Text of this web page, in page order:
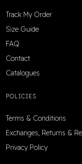
Track My Order
Size Guide
FAQ
Contact
Catalogues
POLICIES
Terms & Conditions
Exchanges, Returns &
Privacy Policy